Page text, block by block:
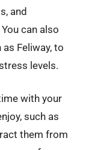
and
can also
Feliway, to
levels.
with your
such as
them from